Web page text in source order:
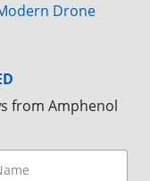
Drone
from Amphenol